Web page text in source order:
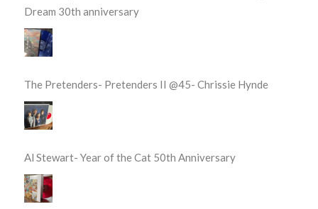
Dream 30th anniversary
The Pretenders- Pretenders II @45- Chrissie Hynde
Al Stewart- Year of the Cat 50th Anniversary